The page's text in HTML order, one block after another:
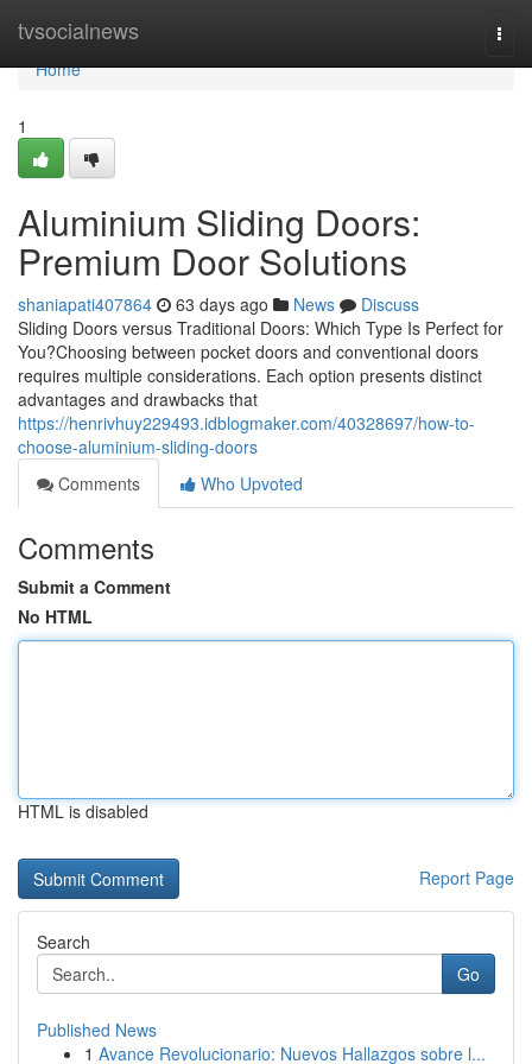
tvsocialnews
Home
Home
1
Aluminium Sliding Doors:
Premium Door Solutions
shaniapati407864 63 days ago News
Discuss
Sliding Doors versus Traditional Doors: Which Type Is Perfect for
You?Choosing between pocket doors and conventional doors
requires multiple considerations. Each option presents distinct
advantages and drawbacks that
https://henrivhuy229493.idblogmaker.com/40328697/how-to-
choose-aluminium-sliding-doors
Comments
Who Upvoted
Comments
Submit a Comment
No HTML
HTML is disabled
Report Page
Search
Go
Published News
1 Avance Revolucionario: Nuevos Hallazgos sobre l...